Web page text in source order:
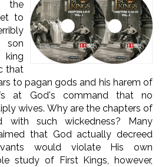
the
to
son
king
that
to pagan gods and his harem of
at God's command that no
wives. Why are the chapters of
with such wickedness? Many
that God actually decreed
would violate His own
study of First Kings, however,